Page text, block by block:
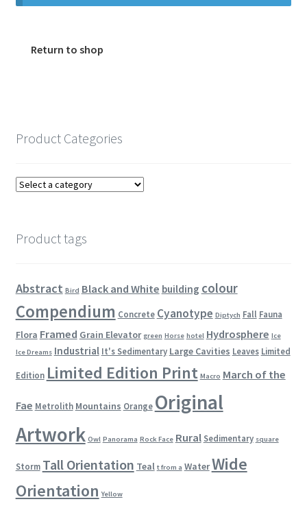
Encaustic
Contact Print
Return to shop
Product Categories
Product tags
Abstract Bird Black and White building colour
Compendium Concrete Cyanotype Diptych Fall Fauna
Flora Framed Grain Elevator green Horse hotel Hydrosphere Ice
Ice Dreams Industrial It's Sedimentary Large Cavities Leaves Limited
Edition Limited Edition Print Macro March of the
Fae Metrolith Mountains Orange Original
Artwork Owl Panorama Rock Face Rural Sedimentary square
Storm Tall Orientation Teal t from a WaterWide
Orientation Yellow